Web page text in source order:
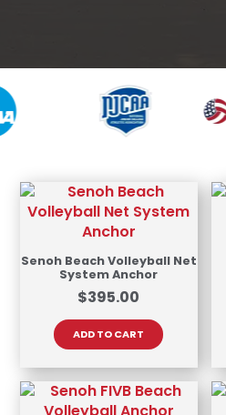
Senoh Beach Volleyball Net
System Anchor
$395.00
ADD TO CART